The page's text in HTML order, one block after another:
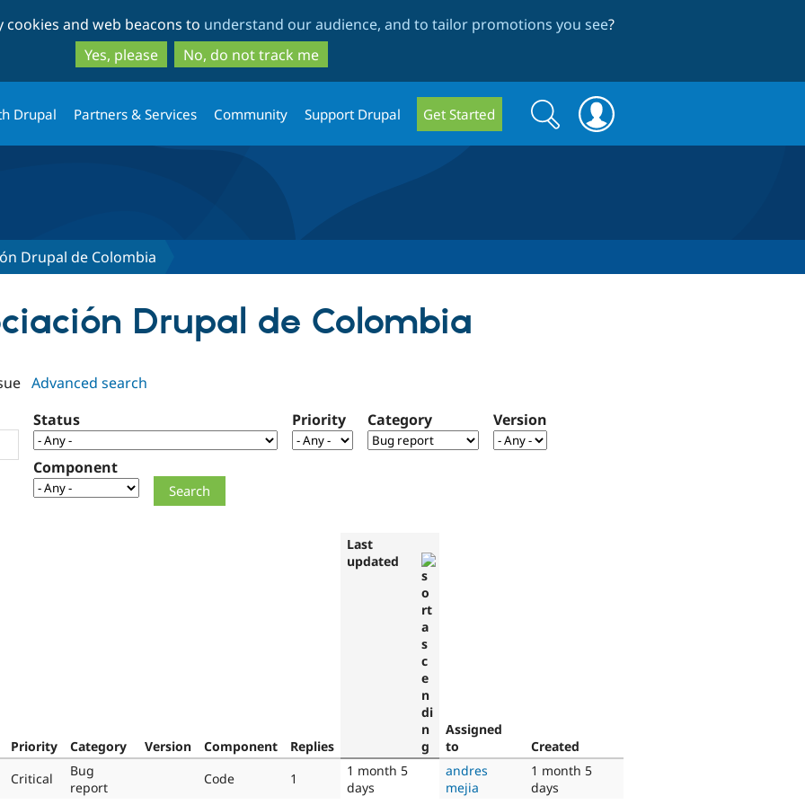
to
main
content
to
search
and web beacons to understand our audience, and to tailor promotions you see?
Yes, please
No, do not track me
Drupal Partners & Services Community Support Drupal Get Started
Search
form
Search
Drupal de Colombia
Drupal de Colombia
Advanced search
Status
Priority Category Version
Component
Priority Category Version Component Replies
Last
updated
Assigned
to
Created
Critical
Bug
report
Code 1
1 month 5
days
andres
mejia
1 month 5
days